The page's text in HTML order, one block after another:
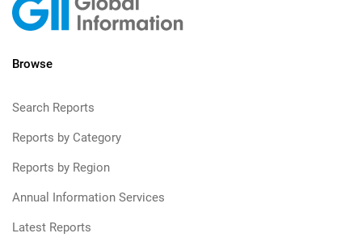
Browse
Search Reports
Reports by Category
Reports by Region
Annual Information Services
Latest Reports